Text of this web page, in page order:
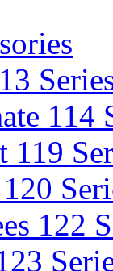
114
122